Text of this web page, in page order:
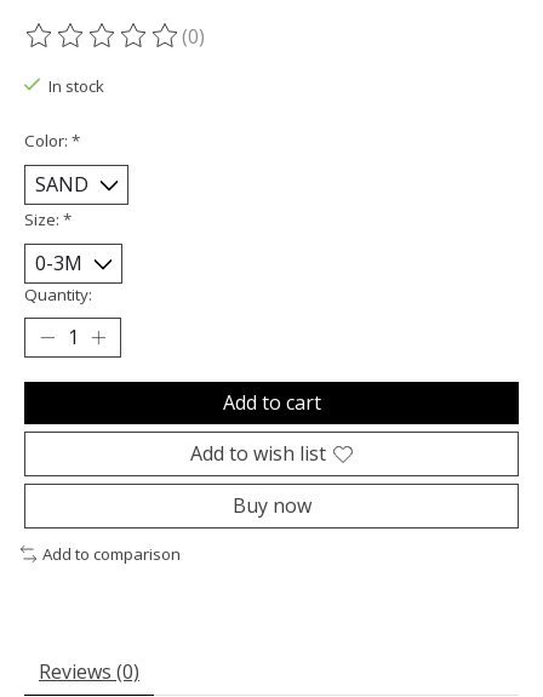
The rating of this product is
(0)
In stock
Color: *
Size: *
Quantity:
Add to cart
Add to wish list
Buy now
Add to comparison
Reviews (0)